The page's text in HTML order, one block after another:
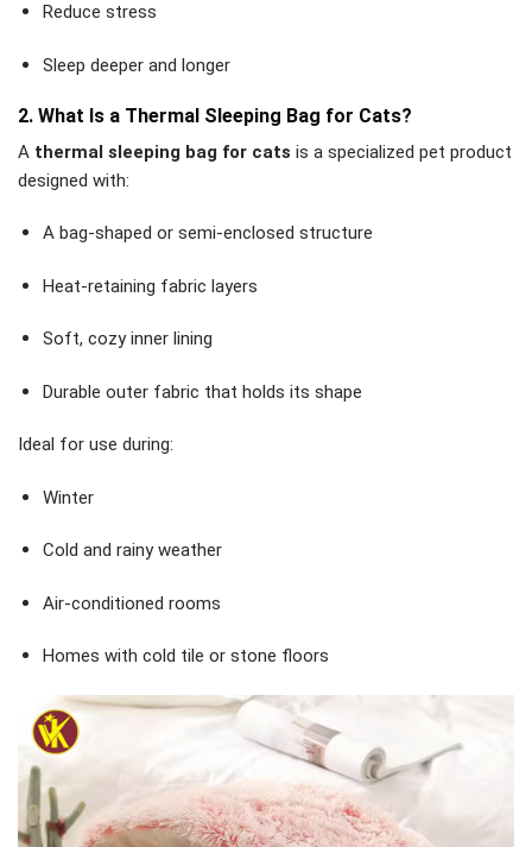
Reduce stress
Sleep deeper and longer
2. What Is a Thermal Sleeping Bag for Cats?
A thermal sleeping bag for cats is a specialized pet product
designed with:
A bag-shaped or semi-enclosed structure
Heat-retaining fabric layers
Soft, cozy inner lining
Durable outer fabric that holds its shape
Ideal for use during:
Winter
Cold and rainy weather
Air-conditioned rooms
Homes with cold tile or stone floors